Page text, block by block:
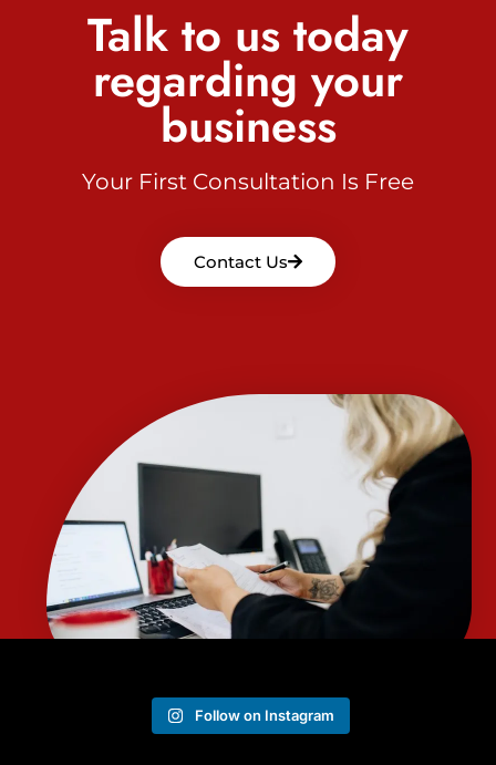
Talk to us today
regarding your
business
Your First Consultation Is Free
Contact Us
Follow on Instagram